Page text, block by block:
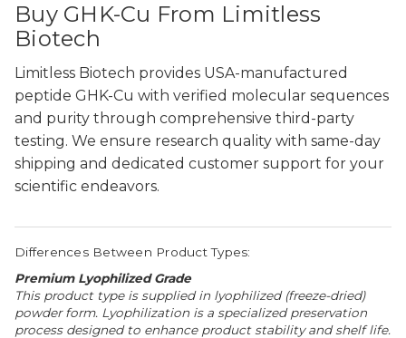
Buy GHK-Cu From Limitless
Biotech
Limitless Biotech provides USA-manufactured
peptide GHK-Cu with verified molecular sequences
and purity through comprehensive third-party
testing. We ensure research quality with same-day
shipping and dedicated customer support for your
scientific endeavors.
Differences Between Product Types:
Premium Lyophilized Grade
This product type is supplied in lyophilized (freeze-dried)
powder form. Lyophilization is a specialized preservation
process designed to enhance product stability and shelf life.